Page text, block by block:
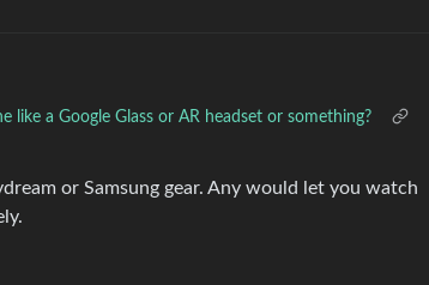
like a Google Glass or AR headset or something?
or Samsung gear. Any would let you watch